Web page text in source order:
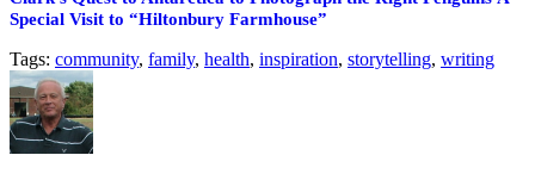
Special Visit to “Hiltonbury Farmhouse”
Tags: community, family, health, inspiration, storytelling, writing